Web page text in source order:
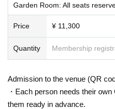
Garden Room: All seats
Price ¥ 11,300
Quantity Membership
Admission to the venue (QR
・Each person needs their
them ready in advance.